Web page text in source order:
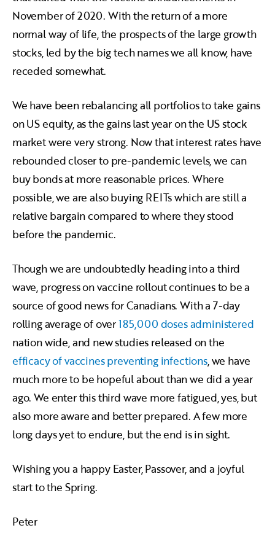
November of 2020. With the return of a more
normal way of life, the prospects of the large growth
stocks, led by the big tech names we all know, have
receded somewhat.
We have been rebalancing all portfolios to take gains
on US equity, as the gains last year on the US stock
market were very strong. Now that interest rates have
rebounded closer to pre-pandemic levels, we can
buy bonds at more reasonable prices. Where
possible, we are also buying REITs which are still a
relative bargain compared to where they stood
before the pandemic.
Though we are undoubtedly heading into a third
wave, progress on vaccine rollout continues to be a
source of good news for Canadians. With a 7-day
rolling average of over185,000 doses administered
nation wide, and new studies released on the
efficacy of vaccines preventing infections, we have
much more to be hopeful about than we did a year
ago. We enter this third wave more fatigued, yes, but
also more aware and better prepared. A few more
long days yet to endure, but the end is in sight.
Wishing you a happy Easter, Passover, and a joyful
start to the Spring.
Peter